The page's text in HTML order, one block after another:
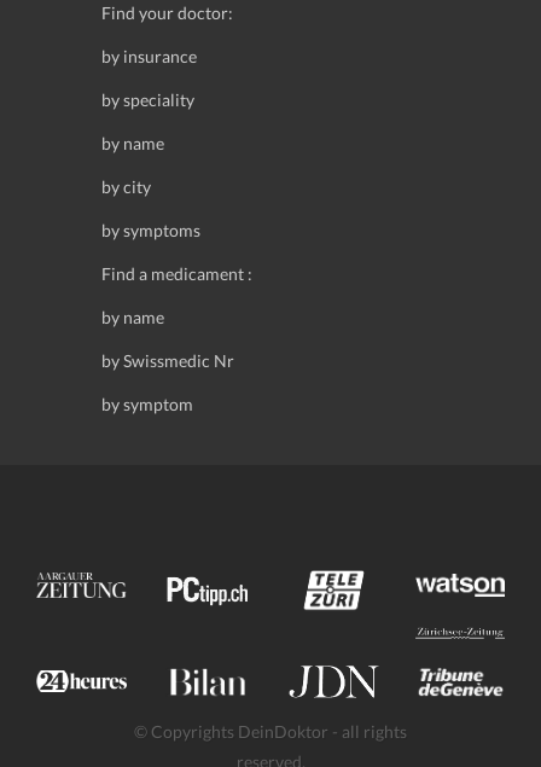
Find your doctor:
by insurance
by speciality
by name
by city
by symptoms
Find a medicament :
by name
by Swissmedic Nr
by symptom
© Copyrights DeinDoktor - all rights
reserved.